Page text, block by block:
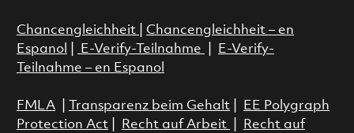
Chancengleichheit
Chancengleichheit – en
Espanol
E-Verify-Teilnahme
E-Verify-
Teilnahme – en Espanol
FMLA| Transparenz beim Gehalt|
EE Polygraph
Protection Act| Recht auf Arbeit
Recht auf